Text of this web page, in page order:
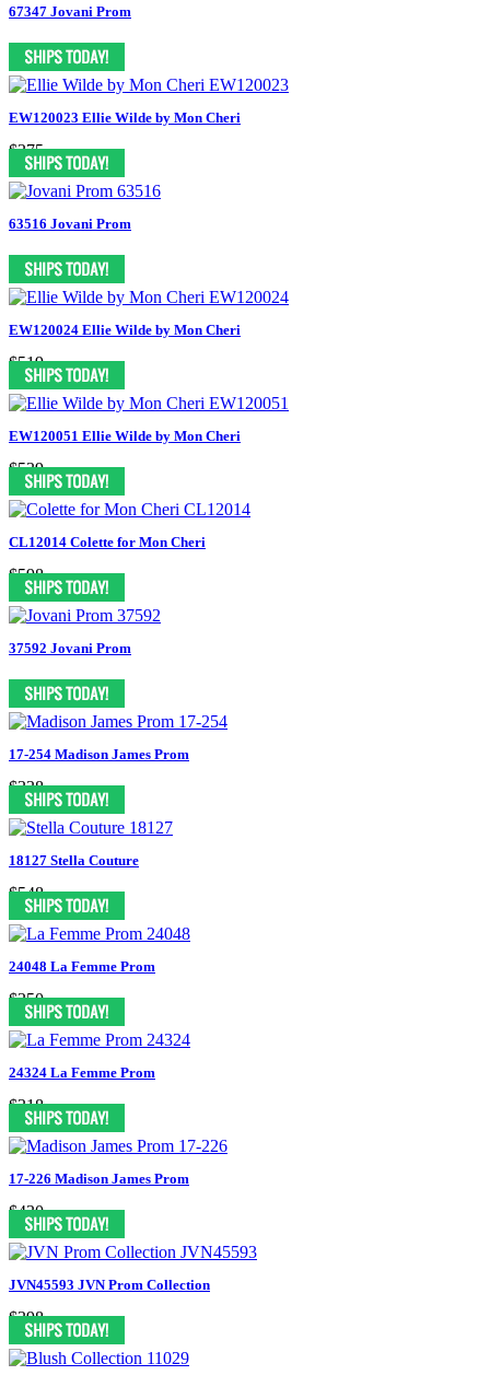
67347 Jovani Prom
EW120023 Ellie Wilde by Mon Cheri
$375
63516 Jovani Prom
EW120024 Ellie Wilde by Mon Cheri
$519
EW120051 Ellie Wilde by Mon Cheri
$539
CL12014 Colette for Mon Cheri
$598
37592 Jovani Prom
17-254 Madison James Prom
$338
18127 Stella Couture
$548
24048 La Femme Prom
$350
24324 La Femme Prom
$318
17-226 Madison James Prom
$430
JVN45593 JVN Prom Collection
$398